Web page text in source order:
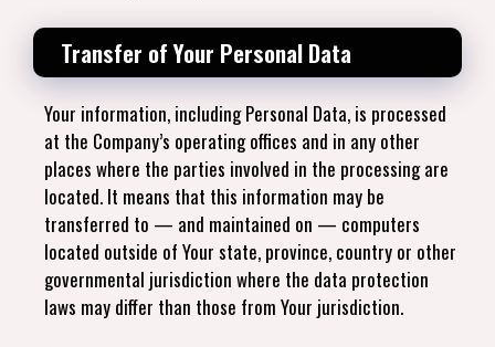
Transfer of Your Personal Data
Your information, including Personal Data, is processed
at the Company’s operating offices and in any other
places where the parties involved in the processing are
located. It means that this information may be
transferred to — and maintained on — computers
located outside of Your state, province, country or other
governmental jurisdiction where the data protection
laws may differ than those from Your jurisdiction.